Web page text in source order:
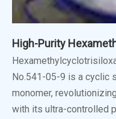
No.541-05-9 is a cyclic
monomer,
with its ultra-controlled